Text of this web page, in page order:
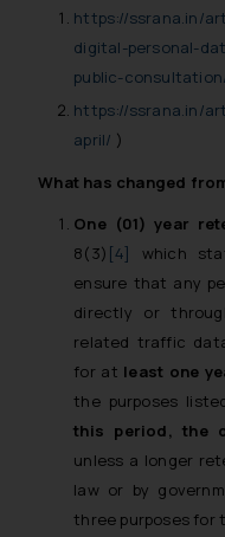
https://ssrana.in/
digital-personal-
public-
https://ssrana.in/
april/ )
What has changed
One (01) year
8(3) [4]
which
ensure that any
directly or
related traffic
for at least one
the purposes
this period, the
unless a longer
law or by
three purposes for